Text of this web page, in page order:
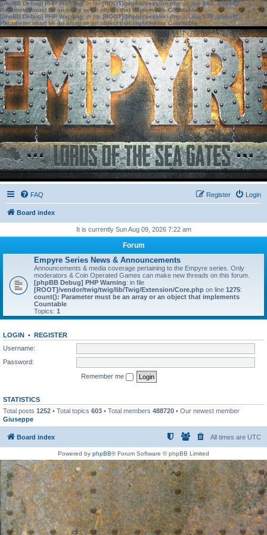
[phpBB Debug] PHP Warning: in file[ROOT]/phpbb/session.phpon line583:sizeof():
Parameter must be an array or an object that implements Countable
[phpBB Debug] PHP Warning: in file[ROOT]/phpbb/session.phpon line639: sizeof():
Parameter must be an array or an object that implements Countable
FAQ Login
Register
Board index
It is currently Sun Aug 09, 2026 7:22 am
Forum
Empyre Series News & Announcements
Announcements & media coverage pertaining to the Empyre series. Only
moderators & Coin Operated Games can make new threads on this forum.
[phpBB Debug] PHP Warning: in file
[ROOT]/vendor/twig/twig/lib/Twig/Extension/Core.php on line 1275:
count(): Parameter must be an array or an object that implements
Countable
Topics: 1
LOGIN • REGISTER
Username:
Password:
Remember me
STATISTICS
Total posts 1252 • Total topics 603 • Total members 488720 • Our newest member
Giuseppe
Board index All times are UTC
Powered by phpBB® Forum Software © phpBB Limited